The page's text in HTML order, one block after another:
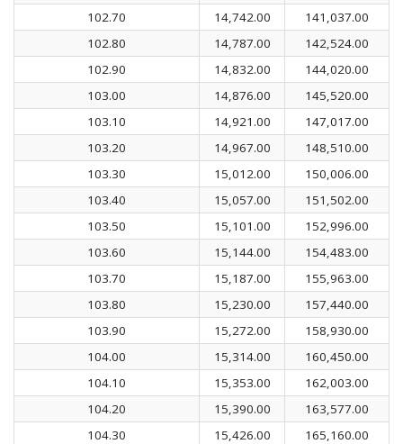
102.70
14,742.00
141,037.00
102.80
14,787.00
142,524.00
102.90
14,832.00
144,020.00
103.00
14,876.00
145,520.00
103.10
14,921.00
147,017.00
103.20
14,967.00
148,510.00
103.30
15,012.00
150,006.00
103.40
15,057.00
151,502.00
103.50
15,101.00
152,996.00
103.60
15,144.00
154,483.00
103.70
15,187.00
155,963.00
103.80
15,230.00
157,440.00
103.90
15,272.00
158,930.00
104.00
15,314.00
160,450.00
104.10
15,353.00
162,003.00
104.20
15,390.00
163,577.00
104.30
15,426.00
165,160.00